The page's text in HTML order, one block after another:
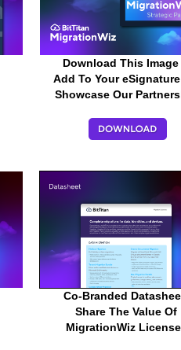
Download This Image
Add To Your
Showcase Our
Co-Branded
Share The Value Of
MigrationWiz